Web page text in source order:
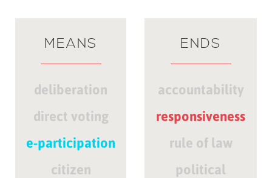
MEANS
deliberation
direct voting
e-participation
citizen
ENDS
accountability
responsiveness
rule of law
political